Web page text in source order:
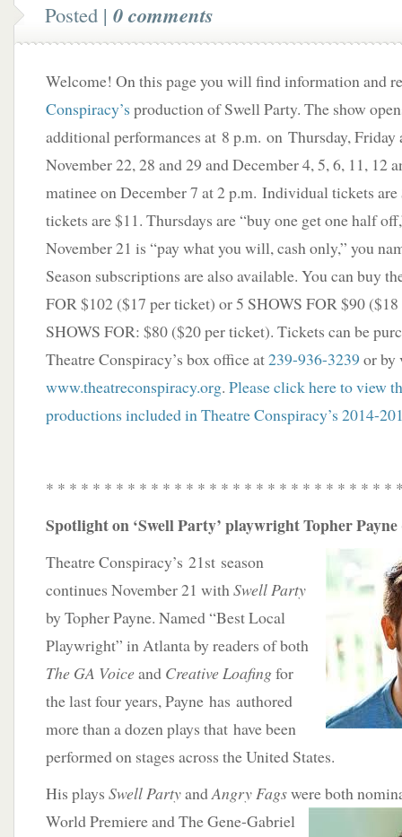
Posted | 0 comments
Welcome! On this page you will find information and
Conspiracy’s production of Swell Party. The show
additional performances at 8 p.m. on Thursday, Friday
November 22, 28 and 29 and December 4, 5, 6, 11, 12
matinee on December 7 at 2 p.m. Individual tickets are
tickets are $11. Thursdays are “buy one get one half
November 21 is “pay what you will, cash only,” you
Season subscriptions are also available. You can buy
FOR $102 ($17 per ticket) or 5 SHOWS FOR $90
SHOWS FOR: $80 ($20 per ticket). Tickets can be
Theatre Conspiracy’s box office at239-936-3239 or by
www.theatreconspiracy.org. Please click here to view
productions included in Theatre Conspiracy’s 2014-
* * * * * * * * * * * * * * * * * * * * * * * * * * * * * *
Spotlight on ‘Swell Party’ playwright Topher Payne
Theatre Conspiracy’s 21st season
continues November 21 withSwell Party
by Topher Payne. Named “Best Local
Playwright” in Atlanta by readers of both
The GA Voiceand Creative Loafingfor
the last four years, Payne has authored
more than a dozen plays that have been
performed on stages across the United States.
His plays Swell PartyandAngry Fagswere both
World Premiere and The Gene-Gabriel